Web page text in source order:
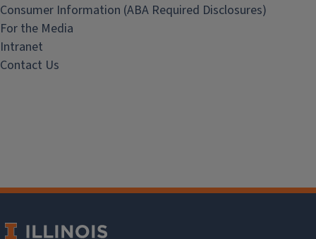
Consumer Information (ABA Required Disclosures)
For the Media
Intranet
Contact Us